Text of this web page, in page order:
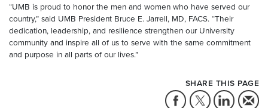
“UMB is proud to honor the men and women who have served our
country,” said UMB President Bruce E. Jarrell, MD, FACS. “Their
dedication, leadership, and resilience strengthen our University
community and inspire all of us to serve with the same commitment
and purpose in all parts of our lives.”
SHARE THIS PAGE